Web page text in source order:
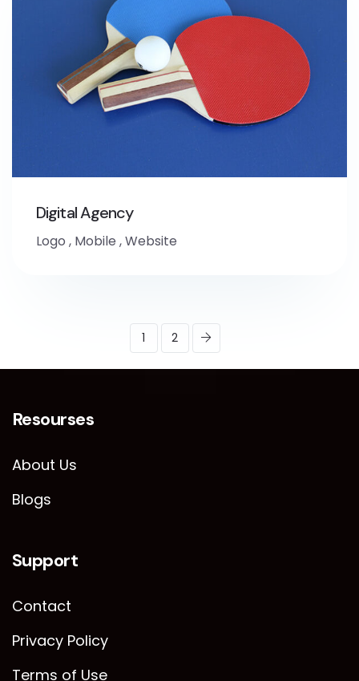
Digital Agency
Logo , Mobile ,Website
1 2
Resourses
About Us
Blogs
Support
Contact
Privacy Policy
Terms of Use